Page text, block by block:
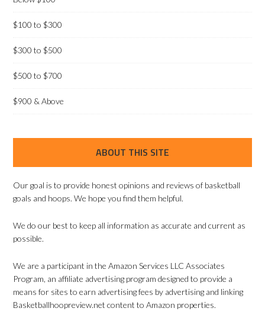
$100 to $300
$300 to $500
$500 to $700
$900 & Above
ABOUT THIS SITE
Our goal is to provide honest opinions and reviews of basketball
goals and hoops. We hope you find them helpful.
We do our best to keep all information as accurate and current as
possible.
We are a participant in the Amazon Services LLC Associates
Program, an affiliate advertising program designed to provide a
means for sites to earn advertising fees by advertising and linking
Basketballhoopreview.net content to Amazon properties.